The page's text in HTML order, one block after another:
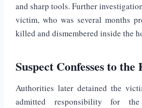
and sharp tools. Further
victim, who was several months
killed and dismembered inside the
Suspect Confesses to
Authorities later detained the
admitted responsibility for